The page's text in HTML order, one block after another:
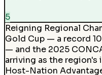
5
Reigning Regional
Gold Cup — a record
— and the 2025
arriving as the region's
Host-Nation